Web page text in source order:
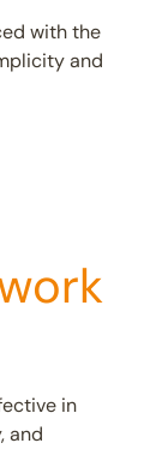
with the
and
in
and